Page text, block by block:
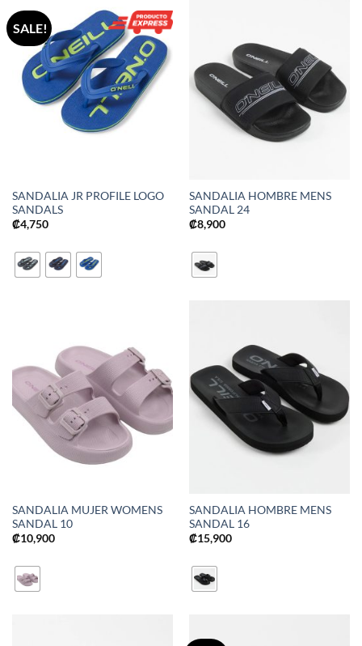
SALE!
SANDALIA JR PROFILE LOGO
SANDALS
₡4,750
SANDALIA HOMBRE MENS
SANDAL 24
₡8,900
SANDALIA MUJER WOMENS
SANDAL 10
₡10,900
SANDALIA HOMBRE MENS
SANDAL 16
₡15,900